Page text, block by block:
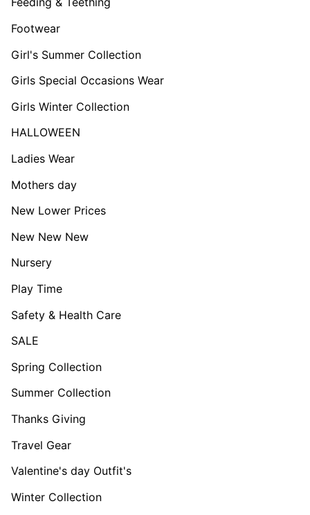
Footwear
Girl's Summer Collection
Girls Special Occasions Wear
Girls Winter Collection
HALLOWEEN
Ladies Wear
Mothers day
New Lower Prices
New New New
Nursery
Play Time
Safety & Health Care
SALE
Spring Collection
Summer Collection
Thanks Giving
Travel Gear
Valentine's day Outfit's
Winter Collection